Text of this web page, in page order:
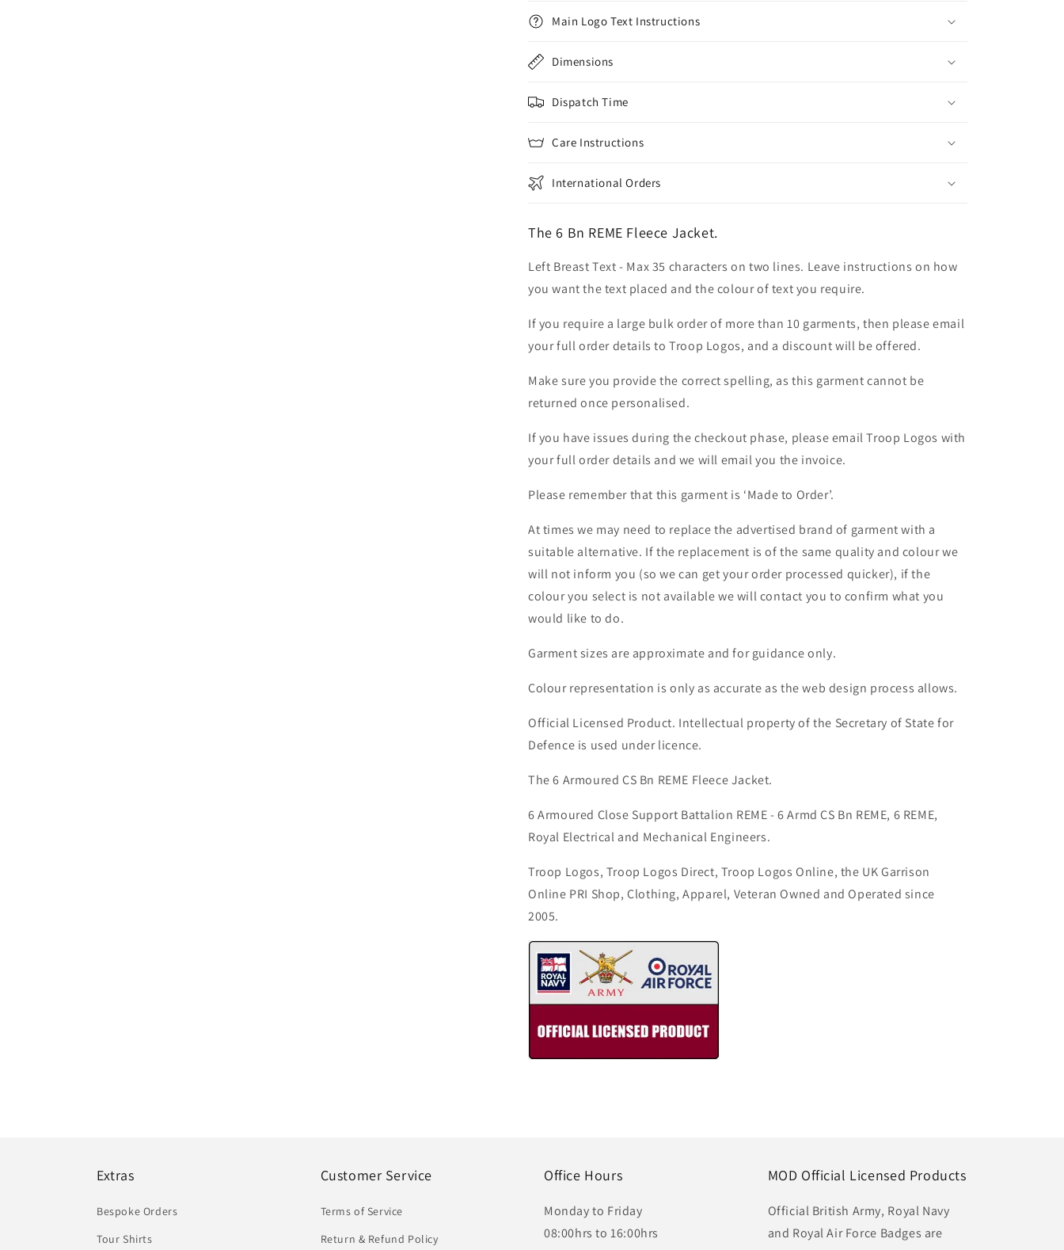
Main Logo Text Instructions
Dimensions
Dispatch Time
Care Instructions
International Orders
The 6 Bn REME Fleece Jacket.
Left Breast Text - Max 35 characters on two lines. Leave instructions on how
you want the text placed and the colour of text you require.
If you require a large bulk order of more than 10 garments, then please email
your full order details to Troop Logos, and a discount will be offered.
Make sure you provide the correct spelling, as this garment cannot be
returned once personalised.
If you have issues during the checkout phase, please email Troop Logos with
your full order details and we will email you the invoice.
Please remember that this garment is ‘Made to Order’.
At times we may need to replace the advertised brand of garment with a
suitable alternative. If the replacement is of the same quality and colour we
will not inform you (so we can get your order processed quicker), if the
colour you select is not available we will contact you to confirm what you
would like to do.
Garment sizes are approximate and for guidance only.
Colour representation is only as accurate as the web design process allows.
Official Licensed Product. Intellectual property of the Secretary of State for
Defence is used under licence.
The 6 Armoured CS Bn REME Fleece Jacket.
6 Armoured Close Support Battalion REME - 6 Armd CS Bn REME, 6 REME,
Royal Electrical and Mechanical Engineers.
Troop Logos, Troop Logos Direct, Troop Logos Online, the UK Garrison
Online PRI Shop, Clothing, Apparel, Veteran Owned and Operated since
2005.
Extras
Bespoke Orders
Tour Shirts
Customer Service
Terms of Service
Return & Refund Policy
Office Hours
Monday to Friday
08:00hrs to 16:00hrs
MOD Official Licensed Products
Official British Army, Royal Navy
and Royal Air Force Badges are